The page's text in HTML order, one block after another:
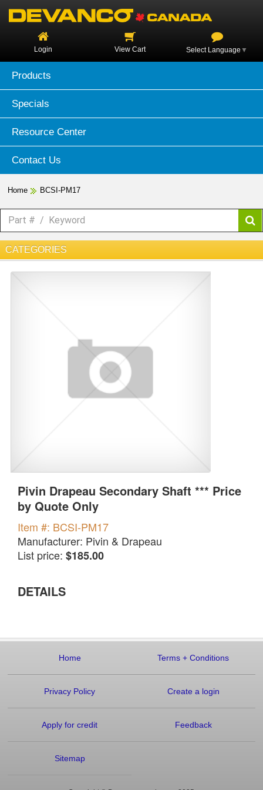
Login View Cart Select Language ▼
Products
Specials
Resource Center
Contact Us
Home BCSI-PM17
CATEGORIES
Pivin Drapeau Secondary Shaft *** Price
by Quote Only
Item #: BCSI-PM17
Manufacturer: Pivin & Drapeau
List price:$185.00
DETAILS
Home Terms+ Conditions
Privacy Policy Create a login
Apply for credit Feedback
Sitemap